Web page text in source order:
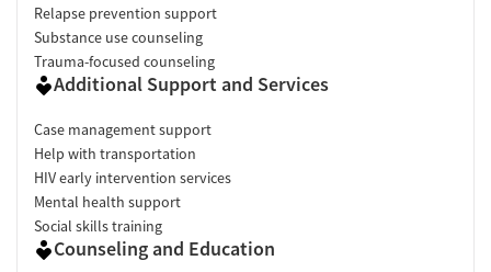
Relapse prevention support
Substance use counseling
Trauma-focused counseling
Additional Support and Services
Case management support
Help with transportation
HIV early intervention services
Mental health support
Social skills training
Counseling and Education